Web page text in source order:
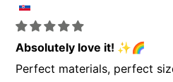
Absolutely love it! ✨🌈
Perfect materials, perfect